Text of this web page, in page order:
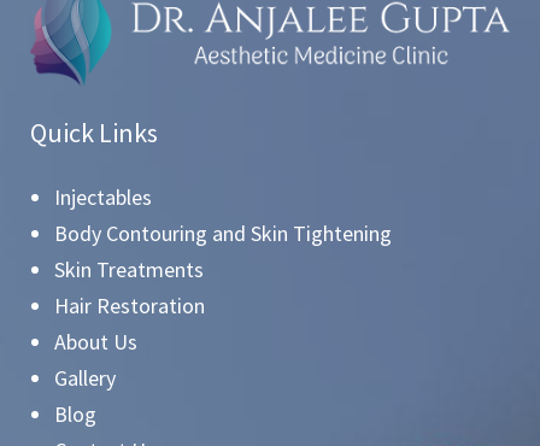
Quick Links
Injectables
Body Contouring and Skin Tightening
Skin Treatments
Hair Restoration
About Us
Gallery
Blog